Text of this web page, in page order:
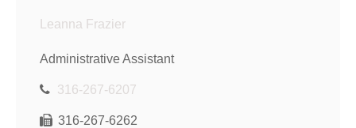
Leanna Frazier
Administrative Assistant
316-267-6207
316-267-6262